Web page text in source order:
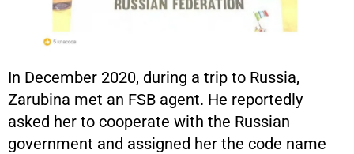
In December 2020, during a trip to Russia,
Zarubina met an FSB agent. He reportedly
asked her to cooperate with the Russian
government and assigned her the code name